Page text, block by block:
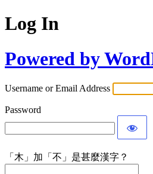
Log In
Powered by
Username or Email Address
Password
「木」加「不」是甚麼漢字？